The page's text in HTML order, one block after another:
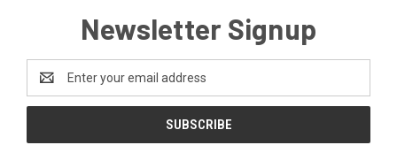
Newsletter Signup
Address